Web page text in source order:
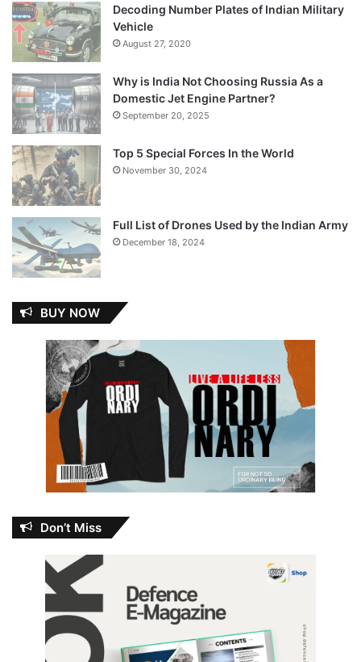
Decoding Number Plates of Indian Military
Vehicle
August 27, 2020
Why is India Not Choosing Russia As a
Domestic Jet Engine Partner?
September 20, 2025
Top 5 Special Forces In the World
November 30, 2024
Full List of Drones Used by the Indian Army
December 18, 2024
BUY NOW
Don’t Miss